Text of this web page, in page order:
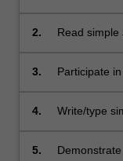
practiced in
2.
Read simple
3.
Participate
4.
Write/type
5.